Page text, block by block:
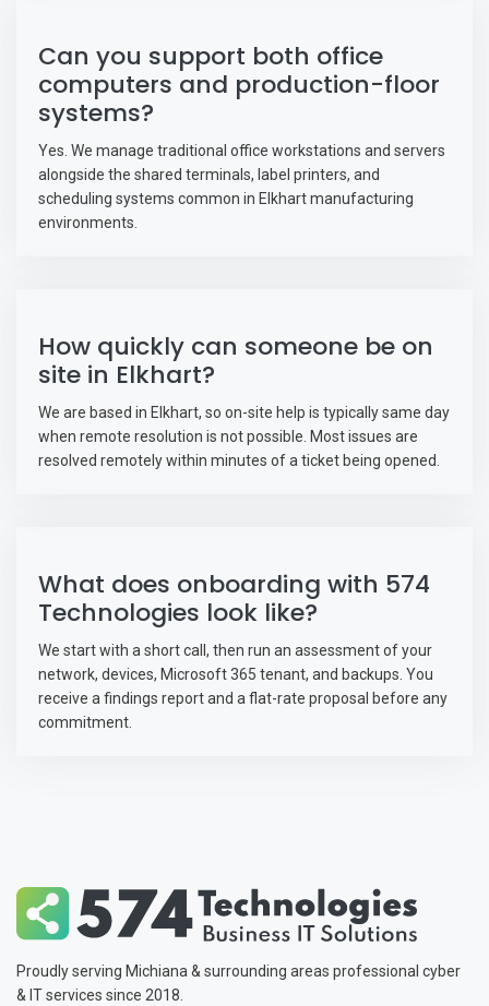
Can you support both office
computers and production-floor
systems?
Yes. We manage traditional office workstations and servers
alongside the shared terminals, label printers, and
scheduling systems common in Elkhart manufacturing
environments.
How quickly can someone be on
site in Elkhart?
We are based in Elkhart, so on-site help is typically same day
when remote resolution is not possible. Most issues are
resolved remotely within minutes of a ticket being opened.
What does onboarding with 574
Technologies look like?
We start with a short call, then run an assessment of your
network, devices, Microsoft 365 tenant, and backups. You
receive a findings report and a flat-rate proposal before any
commitment.
Proudly serving Michiana & surrounding areas professional cyber
& IT services since 2018.